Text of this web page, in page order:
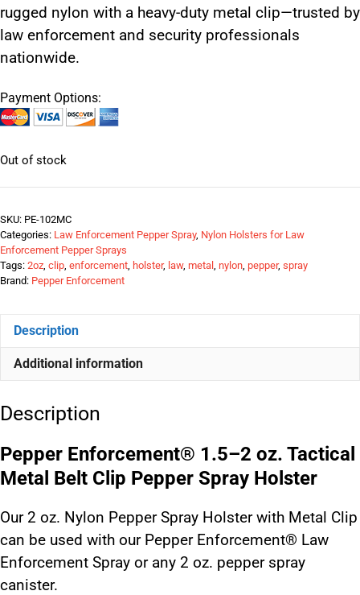
rugged nylon with a heavy-duty metal clip—trusted by
law enforcement and security professionals
nationwide.
Payment Options:
Out of stock
SKU: PE-102MC
Categories: Law Enforcement Pepper Spray, Nylon Holsters for Law
Enforcement Pepper Sprays
Tags: 2oz, clip, enforcement, holster, law, metal , nylon, pepper, spray
Brand: Pepper Enforcement
Description
Additional information
Description
Pepper Enforcement® 1.5–2 oz. Tactical
Metal Belt Clip Pepper Spray Holster
Our 2 oz. Nylon Pepper Spray Holster with Metal Clip
can be used with our Pepper Enforcement® Law
Enforcement Spray or any 2 oz. pepper spray
canister.